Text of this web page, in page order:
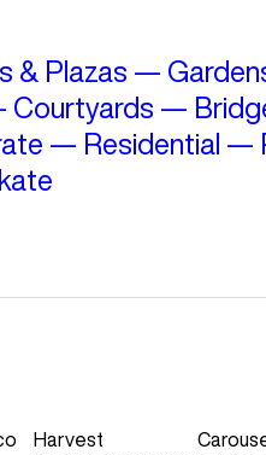
& Plazas —
Courtyards —
— Residential —
Harvest